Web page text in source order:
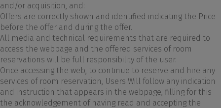
and/or acquisition, and:
Offers are correctly shown and identified indicating the Price
before the offer and during the offer.
All media and technical requirements that are required to
access the webpage and the offered services of room
reservations will be full responsibility of the user.
Once accessing the web, to continue to reserve and hire any
services of room reservation, Users Will follow any indication
and instruction that appears in the webpage, filling for this
the acknowledgement of having read and accepting the